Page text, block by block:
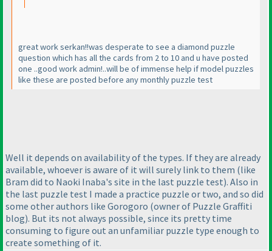
great work serkan!!was desperate to see a diamond puzzle
question which has all the cards from 2 to 10 and u have posted
one ..good work admin!..will be of immense help if model puzzles
like these are posted before any monthly puzzle test
Well it depends on availability of the types. If they are already
available, whoever is aware of it will surely link to them (like
Bram did to Naoki Inaba's site in the last puzzle test). Also in
the last puzzle test I made a practice puzzle or two, and so did
some other authors like Gorogoro (owner of Puzzle Graffiti
blog). But its not always possible, since its pretty time
consuming to figure out an unfamiliar puzzle type enough to
create something of it.